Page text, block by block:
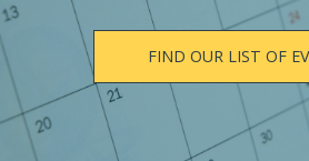
FIND OUR LIST OF